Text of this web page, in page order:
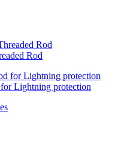
Rod
Lightning protection